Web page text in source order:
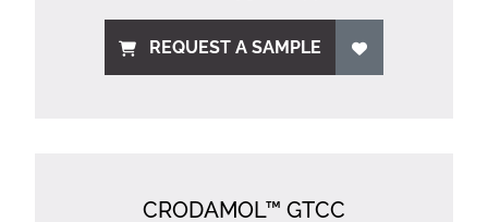
REQUEST A SAMPLE
CRODAMOL™ GTCC